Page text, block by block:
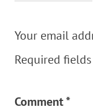
Your email
Required
Comment*